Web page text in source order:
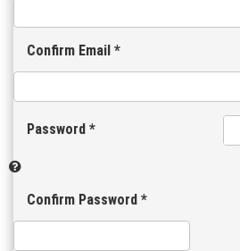
Confirm Email *
Password *
Confirm Password *